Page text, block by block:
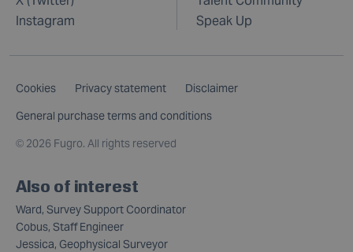
Instagram
Speak Up
Cookies Privacy statement
Disclaimer
General purchase terms and conditions
© 2026 Fugro. All rights reserved
Also of interest
Ward, Survey Support Coordinator
Cobus, Staff Engineer
Jessica, Geophysical Surveyor